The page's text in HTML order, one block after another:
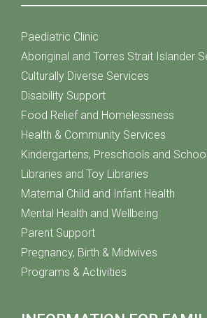
Paediatric Clinic
Aboriginal and Torres Strait Islander
Culturally Diverse Services
Disability Support
Food Relief and Homelessness
Health & Community Services
Kindergartens, Preschools and
Libraries and Toy Libraries
Maternal Child and Infant Health
Mental Health and Wellbeing
Parent Support
Pregnancy, Birth & Midwives
Programs & Activities